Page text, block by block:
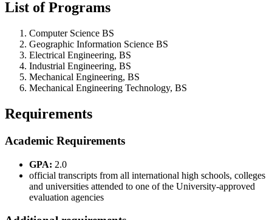
List of Programs
Computer Science BS
Geographic Information Science BS
Electrical Engineering, BS
Industrial Engineering, BS
Mechanical Engineering, BS
Mechanical Engineering Technology, BS
Requirements
Academic Requirements
GPA: 2.0
official transcripts from all international high schools, colleges
and universities attended to one of the University-approved
evaluation agencies